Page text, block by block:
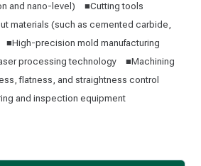
and nano-level) ■Cutting tools
materials (such as cemented carbide,
■High-precision mold manufacturing
processing technology ■Machining
flatness, and straightness control
and inspection equipment